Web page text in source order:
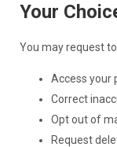
Your
You may request
Access your
Correct
Opt out of
Request